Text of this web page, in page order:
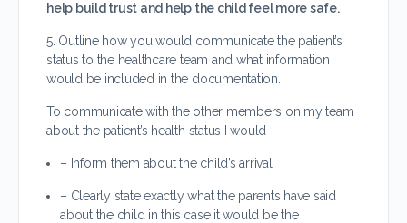
help build trust and help the child feel more safe.
5. Outline how you would communicate the patient’s
status to the healthcare team and what information
would be included in the documentation.
To communicate with the other members on my team
about the patient’s health status I would
– Inform them about the child’s arrival
– Clearly state exactly what the parents have said
about the child in this case it would be the